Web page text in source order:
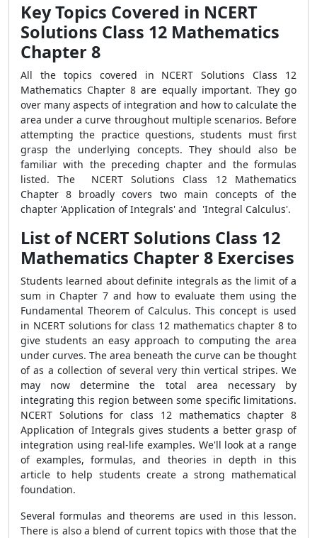
Key Topics Covered in NCERT
Solutions Class 12 Mathematics
Chapter 8
All the topics covered in NCERT Solutions Class 12
Mathematics Chapter 8 are equally important. They go
over many aspects of integration and how to calculate the
area under a curve throughout multiple scenarios. Before
attempting the practice questions, students must first
grasp the underlying concepts. They should also be
familiar with the preceding chapter and the formulas
listed.The NCERT Solutions Class 12 Mathematics
Chapter 8 broadly covers two main concepts of the
chapter 'Application of Integrals' and 'Integral Calculus'.
List of NCERT Solutions Class 12
Mathematics Chapter 8 Exercises
Students learned about definite integrals as the limit of a
sum in Chapter 7 and how to evaluate them using the
Fundamental Theorem of Calculus. This concept is used
in NCERT solutions for class 12 mathematics chapter 8 to
give students an easy approach to computing the area
under curves. The area beneath the curve can be thought
of as a collection of several very thin vertical stripes. We
may now determine the total area necessary by
integrating this region between some specific limitations.
NCERT Solutions for class 12 mathematics chapter 8
Application of Integrals gives students a better grasp of
integration using real-life examples. We'll look at a range
of examples, formulas, and theories in depth in this
article to help students create a strong mathematical
foundation.
Several formulas and theorems are used in this lesson.
There is also a blend of current topics with those that the